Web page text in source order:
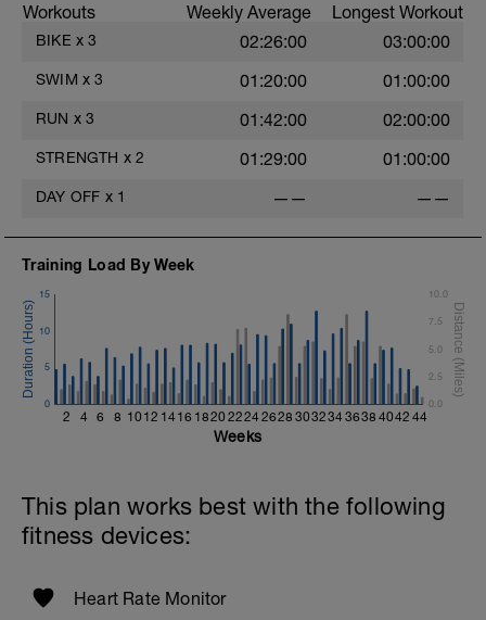
Workouts Weekly Average Longest Workout
BIKE x 3 02:26:00 03:00:00
SWIM x 3 01:20:00 01:00:00
RUN x 3 01:42:00 02:00:00
STRENGTH x 2 01:29:00 01:00:00
DAY OFF x 1 —— ——
Training Load By Week
2 4 6 8 10 12 14 16 1820 2224 2628 303234 3638 4042 44
0
5
10
15
0.0
2.5
5.0
7.5
10.0
Weeks
This plan works best with the following
fitness devices:
Heart Rate Monitor